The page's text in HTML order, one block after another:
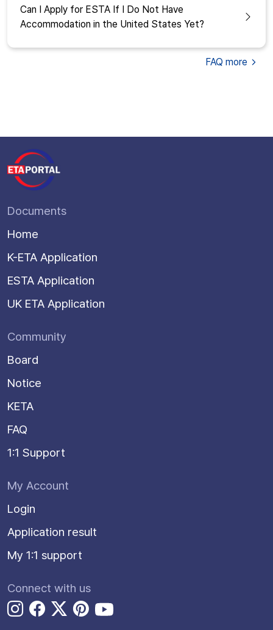
Can I Apply for ESTA If I Do Not Have
Accommodation in the United States Yet?
FAQ more
Documents
Home
K-ETA Application
ESTA Application
UK ETA Application
Community
Board
Notice
KETA
FAQ
1:1 Support
My Account
Login
Application result
My 1:1 support
Connect with us